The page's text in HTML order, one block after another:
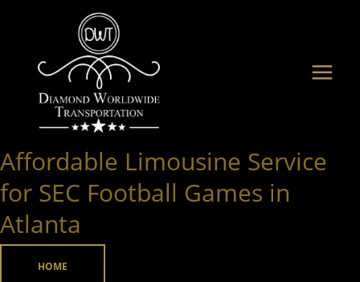
content
Affordable Limousine Service
for SEC Football Games in
Atlanta
HOME
Affordable
Limousine
Service
for
SEC
Football